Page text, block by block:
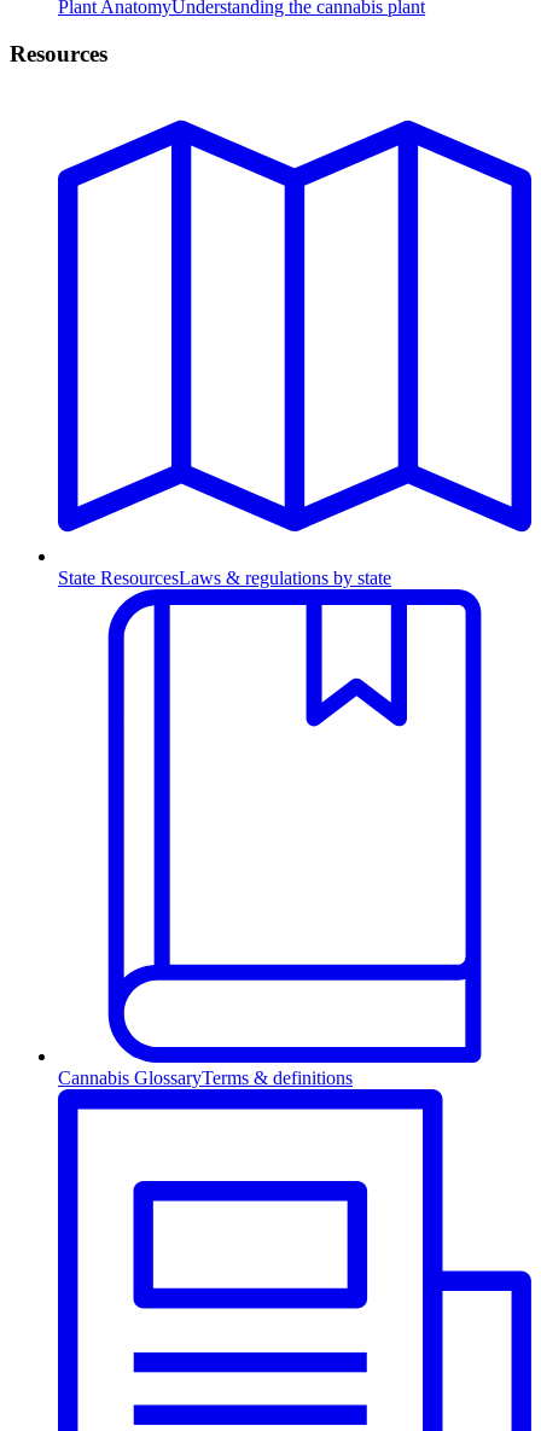
Plant AnatomyUnderstanding the cannabis plant
Resources
State ResourcesLaws & regulations by state
Cannabis GlossaryTerms & definitions